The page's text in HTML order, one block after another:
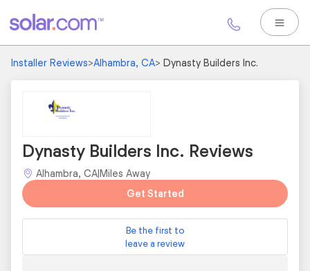
Installer Reviews>Alhambra, CA> Dynasty Builders Inc.
Dynasty Builders Inc. Reviews
Alhambra, CA|Miles Away
Get Started
Be the first to
leave a review